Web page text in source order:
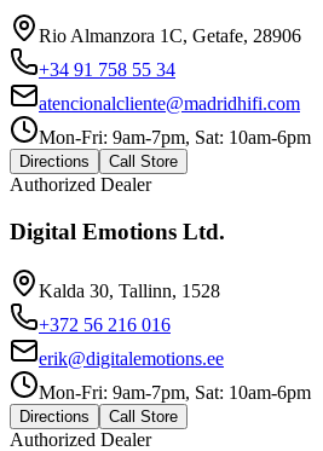
Rio Almanzora 1C, Getafe, 28906
+34 91 758 55 34
atencionalcliente@madridhifi.com
Mon-Fri: 9am-7pm, Sat: 10am-6pm
Directions Call Store
Authorized Dealer
Digital Emotions Ltd.
Kalda 30, Tallinn, 1528
+372 56 216 016
erik@digitalemotions.ee
Mon-Fri: 9am-7pm, Sat: 10am-6pm
Directions Call Store
Authorized Dealer